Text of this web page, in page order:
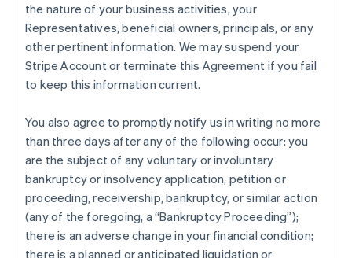
the nature of your business activities, your
Representatives, beneficial owners, principals, or any
other pertinent information. We may suspend your
Stripe Account or terminate this Agreement if you fail
to keep this information current.
You also agree to promptly notify us in writing no more
than three days after any of the following occur: you
are the subject of any voluntary or involuntary
bankruptcy or insolvency application, petition or
proceeding, receivership, bankruptcy, or similar action
(any of the foregoing, a “Bankruptcy Proceeding”);
there is an adverse change in your financial condition;
there is a planned or anticipated liquidation or